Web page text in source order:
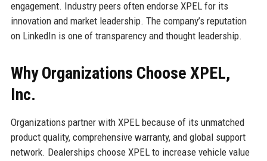
engagement. Industry peers often endorse XPEL for its
innovation and market leadership. The company’s reputation
on LinkedIn is one of transparency and thought leadership.
Why Organizations Choose XPEL,
Inc.
Organizations partner with XPEL because of its unmatched
product quality, comprehensive warranty, and global support
network. Dealerships choose XPEL to increase vehicle value